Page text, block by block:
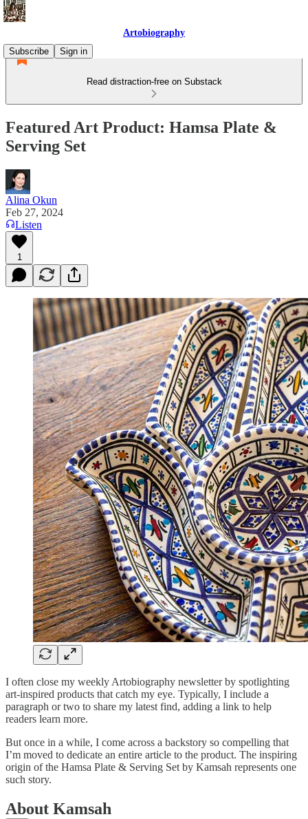
Artobiography
Subscribe
Sign in
Read distraction-free on Substack
Featured Art Product: Hamsa Plate &
Serving Set
Alina Okun
Feb 27, 2024
Listen
1
I often close my weekly Artobiography newsletter by spotlighting
art-inspired products that catch my eye. Typically, I include a
paragraph or two to share my latest find, adding a link to help
readers learn more.
But once in a while, I come across a backstory so compelling that
I’m moved to dedicate an entire article to the product. The inspiring
origin of the Hamsa Plate & Serving Set by Kamsah represents one
such story.
About Kamsah